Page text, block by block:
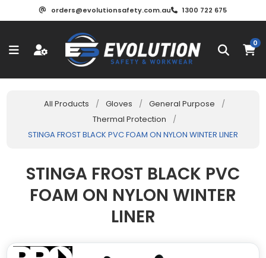
orders@evolutionsafety.com.au 1300 722 675
0
All Products / Gloves / General Purpose
/
Thermal Protection
/
STINGA FROST BLACK PVC FOAM ON NYLON WINTER LINER
STINGA FROST BLACK PVC
FOAM ON NYLON WINTER
LINER